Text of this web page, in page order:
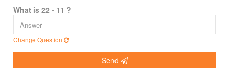
What is 22 - 11 ?
Change Question
Send